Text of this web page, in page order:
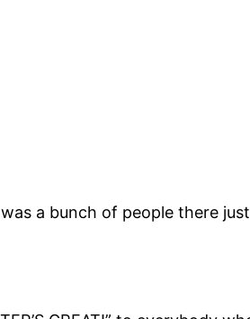
a bunch of people there